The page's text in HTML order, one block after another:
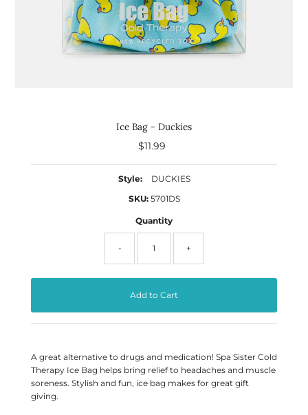
Ice Bag - Duckies
Regular
$11.99
Style:
DUCKIES
SKU: 5701DS
Quantity
- +
A great alternative to drugs and medication! Spa Sister Cold
Therapy Ice Bag helps bring relief to headaches and muscle
soreness. Stylish and fun, ice bag makes for great gift
giving.